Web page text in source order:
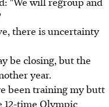
there is uncertainty
be closing, but the
year.
been training my butt
12-time Olympic